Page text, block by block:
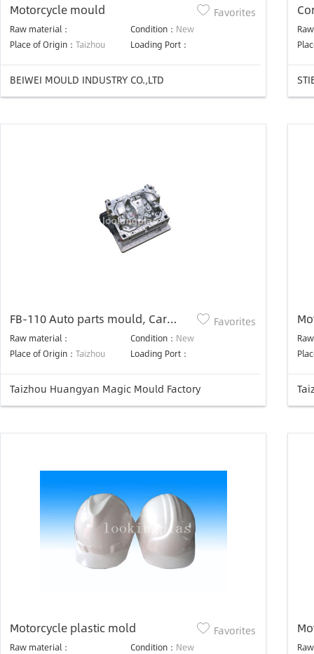
Motorcycle mould
Raw material： Condition： New
Place of Origin： Taizhou Loading Port：
Favorites
BEIWEI MOULD INDUSTRY CO.,LTD
FB-110 Auto parts mould, Car
parts Mould
Raw material： Condition： New
Place of Origin： Taizhou Loading Port：
Favorites
Taizhou Huangyan Magic Mould Factory
Motorcycle plastic mold
Raw material： Condition： New
Favorites